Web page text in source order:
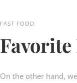
FAST FOOD
On the other hand,